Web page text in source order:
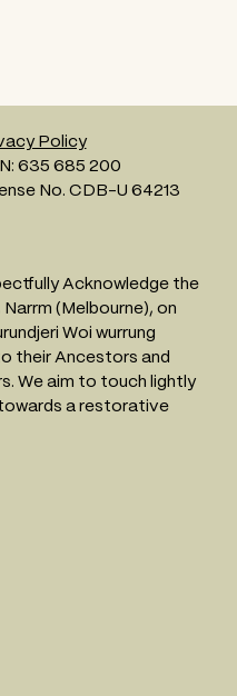
Policy
635 685 200
No. CDB-U 64213
Acknowledge the
(Melbourne), on
Woi wurrung
their Ancestors and
We aim to touch lightly
a restorative